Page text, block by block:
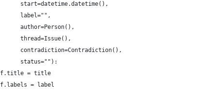
start=datetime.datetime(),
label="",
author=Person(),
thread=Issue(),
contradiction=Contradiction(),
status=""):
= title
= label